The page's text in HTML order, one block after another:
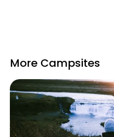
More Campsites